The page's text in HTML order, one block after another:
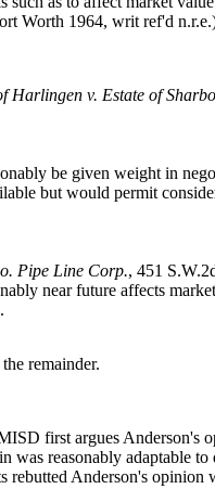
Worth 1964, writ ref'd
Harlingen v. Estate of
be given weight in
but would permit
Pipe Line Corp., 451
near future affects
remainder.
first argues Anderson's
was reasonably adaptable
Anderson's opinion